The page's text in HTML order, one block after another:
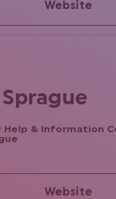
Website
Help & Information
Website